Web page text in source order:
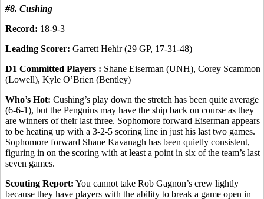
#8. Cushing
Record: 18-9-3
Leading Scorer: Garrett Hehir (29 GP, 17-31-48)
D1 Committed Players : Shane Eiserman (UNH), Corey Scammon
(Lowell), Kyle O’Brien (Bentley)
Who’s Hot: Cushing’s play down the stretch has been quite average
(6-6-1), but the Penguins may have the ship back on course as they
are winners of their last three. Sophomore forward Eiserman appears
to be heating up with a 3-2-5 scoring line in just his last two games.
Sophomore forward Shane Kavanagh has been quietly consistent,
figuring in on the scoring with at least a point in six of the team’s last
seven games.
Scouting Report: You cannot take Rob Gagnon’s crew lightly
because they have players with the ability to break a game open in